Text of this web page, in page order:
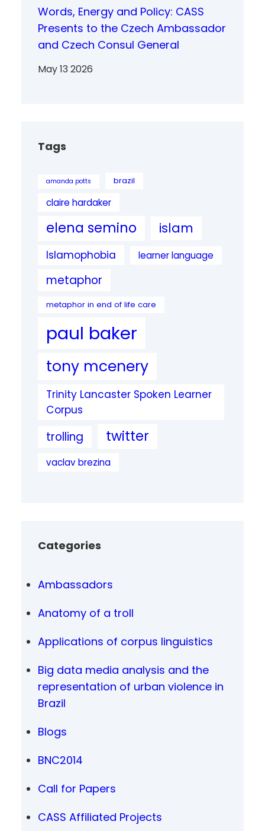
Words, Energy and Policy: CASS
Presents to the Czech Ambassador
and Czech Consul General
May 13 2026
Tags
amanda potts brazil
claire hardaker
elena semino islam
Islamophobia learner language
metaphor
metaphor in end of life care
paul baker
tony mcenery
Trinity Lancaster Spoken Learner
Corpus
trolling twitter
vaclav brezina
Categories
Ambassadors
Anatomy of a troll
Applications of corpus linguistics
Big data media analysis and the
representation of urban violence in
Brazil
Blogs
BNC2014
Call for Papers
CASS Affiliated Projects